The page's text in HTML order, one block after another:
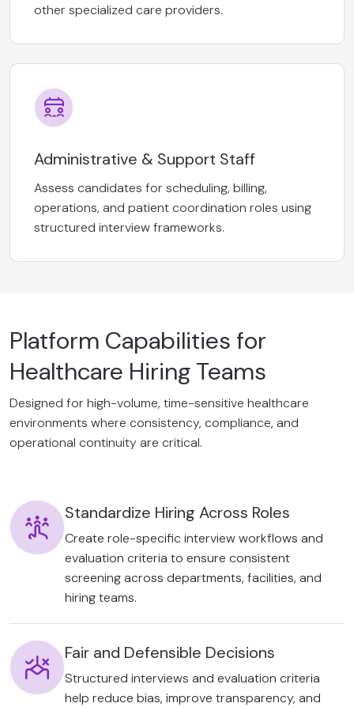
other specialized care providers.
Administrative & Support Staff
Assess candidates for scheduling, billing,
operations, and patient coordination roles using
structured interview frameworks.
Platform Capabilities for
Healthcare Hiring Teams
Designed for high-volume, time-sensitive healthcare
environments where consistency, compliance, and
operational continuity are critical.
Standardize Hiring Across Roles
Create role-specific interview workflows and
evaluation criteria to ensure consistent
screening across departments, facilities, and
hiring teams.
Fair and Defensible Decisions
Structured interviews and evaluation criteria
help reduce bias, improve transparency, and